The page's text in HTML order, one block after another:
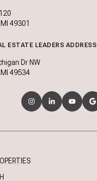
49301
ESTATE LEADERS ADDRESS
Dr NW
49534